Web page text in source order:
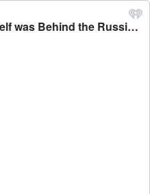
PM Show Hr 1 | Obama Himself was Behind the Russia Hoax - The Michael Berry Show